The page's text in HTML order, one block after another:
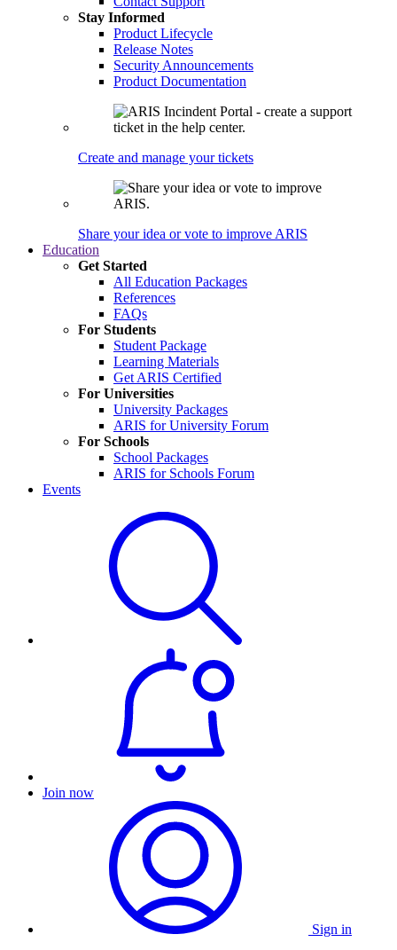
Stay Informed
Product Lifecycle
Release Notes
Security Announcements
Product Documentation
Create and manage your tickets
Share your idea or vote to improve ARIS
Education
Get Started
All Education Packages
References
FAQs
For Students
Student Package
Learning Materials
Get ARIS Certified
For Universities
University Packages
ARIS for University Forum
For Schools
School Packages
ARIS for Schools Forum
Events
Join now
Sign in